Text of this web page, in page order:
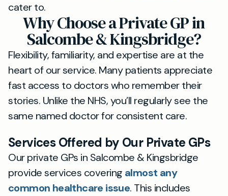
cater to.
Why Choose a Private GP in
Salcombe & Kingsbridge?
Flexibility, familiarity, and expertise are at the
heart of our service. Many patients appreciate
fast access to doctors who remember their
stories. Unlike the NHS, you’ll regularly see the
same named doctor for consistent care.
Services Offered by Our Private GPs
Our private GPs in Salcombe & Kingsbridge
provide services covering almost any
common healthcare issue. This includes